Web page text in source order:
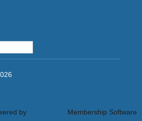
by Membership Software